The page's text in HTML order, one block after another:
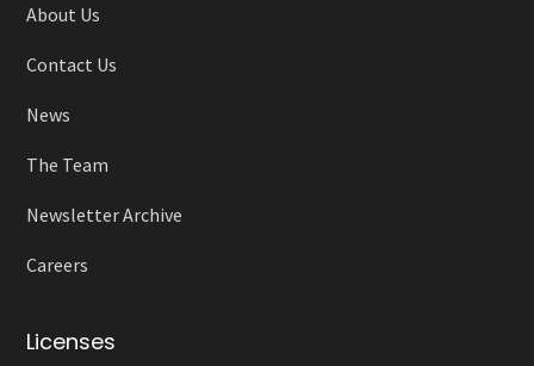
About Us
Contact Us
News
The Team
Newsletter Archive
Careers
Licenses